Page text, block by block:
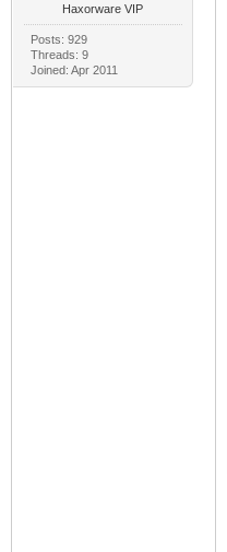
Haxorware VIP
Posts: 929
Threads: 9
Joined: Apr 2011